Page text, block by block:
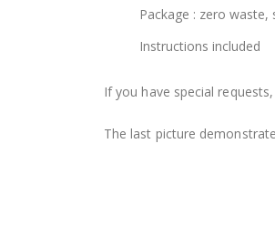
Package : zero waste,
Instructions included
If you have special
The last picture